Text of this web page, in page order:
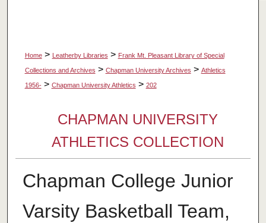
Home > Leatherby Libraries > Frank Mt. Pleasant Library of Special
Collections and Archives > Chapman University Archives > Athletics
1956- > Chapman University Athletics > 202
CHAPMAN UNIVERSITY
ATHLETICS COLLECTION
Chapman College Junior
Varsity Basketball Team,